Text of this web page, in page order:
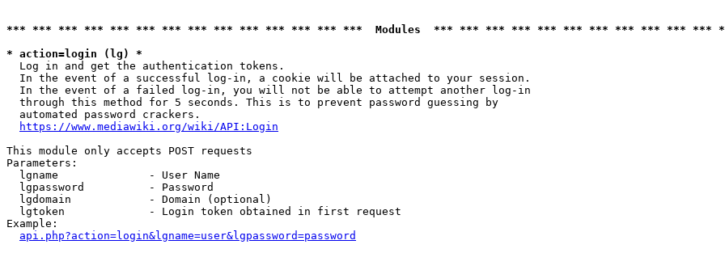
*** *** *** *** *** *** *** *** *** *** *** *** *** ***  Modules  *** *** *** *** *** *** *** *** *** *** ***
* action=login (lg) *
  Log in and get the authentication tokens.
  In the event of a successful log-in, a cookie will be attached to your session.
  In the event of a failed log-in, you will not be able to attempt another log-in
  through this method for 5 seconds. This is to prevent password guessing by
  automated password crackers.
https://www.mediawiki.org/wiki/API:Login
This module only accepts POST requests
Parameters:
  lgname              - User Name
  lgpassword          - Password
  lgdomain            - Domain (optional)
  lgtoken             - Login token obtained in first request
Example:
api.php?action=login&lgname=user&lgpassword=password